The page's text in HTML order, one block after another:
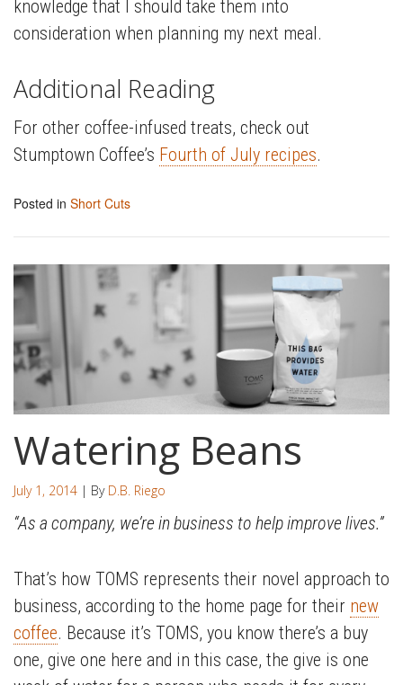
knowledge that I should take them into
consideration when planning my next meal.
Additional Reading
For other coffee-infused treats, check out
Stumptown Coffee’s Fourth of July recipes.
Posted in Short Cuts
Watering Beans
July 1, 2014 | By D.B. Riego
“As a company, we’re in business to help improve lives.”
That’s how TOMS represents their novel approach to
business, according to the home page for their new
coffee. Because it’s TOMS, you know there’s a buy
one, give one here and in this case, the give is one